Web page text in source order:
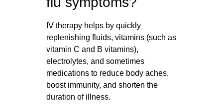
IV therapy helps by quickly
replenishing fluids, vitamins (such as
vitamin C and B vitamins),
electrolytes, and sometimes
medications to reduce body aches,
boost immunity, and shorten the
duration of illness.